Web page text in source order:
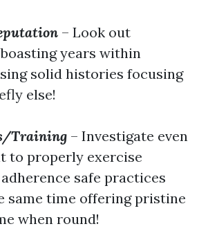
– Look out
years within
solid histories focusing
else!
Training – Investigate even
to properly exercise
safe practices
same time offering pristine
when round!